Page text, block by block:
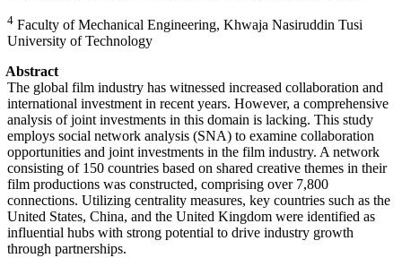
4 Faculty of Mechanical Engineering, Khwaja Nasiruddin Tusi
University of Technology
Abstract
The global film industry has witnessed increased collaboration and
international investment in recent years. However, a comprehensive
analysis of joint investments in this domain is lacking. This study
employs social network analysis (SNA) to examine collaboration
opportunities and joint investments in the film industry. A network
consisting of 150 countries based on shared creative themes in their
film productions was constructed, comprising over 7,800
connections. Utilizing centrality measures, key countries such as the
United States, China, and the United Kingdom were identified as
influential hubs with strong potential to drive industry growth
through partnerships.